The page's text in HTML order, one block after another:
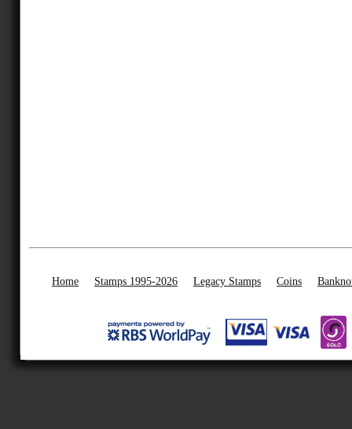
Home Stamps 1995-2026 Legacy Stamps Coins